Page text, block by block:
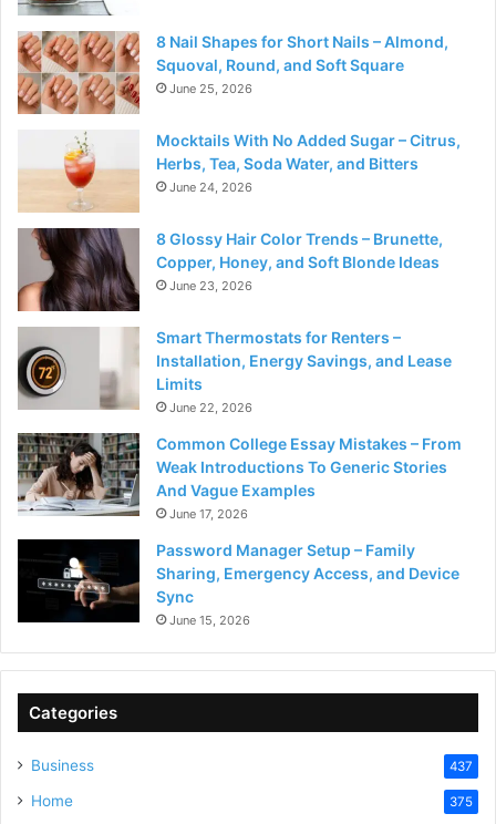
8 Nail Shapes for Short Nails – Almond,
Squoval, Round, and Soft Square
June 25, 2026
Mocktails With No Added Sugar – Citrus,
Herbs, Tea, Soda Water, and Bitters
June 24, 2026
8 Glossy Hair Color Trends – Brunette,
Copper, Honey, and Soft Blonde Ideas
June 23, 2026
Smart Thermostats for Renters –
Installation, Energy Savings, and Lease
Limits
June 22, 2026
Common College Essay Mistakes – From
Weak Introductions To Generic Stories
And Vague Examples
June 17, 2026
Password Manager Setup – Family
Sharing, Emergency Access, and Device
Sync
June 15, 2026
Categories
Business 437
Home 375